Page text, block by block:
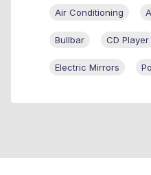
Air Conditioning
Bullbar CD Player
Electric Mirrors